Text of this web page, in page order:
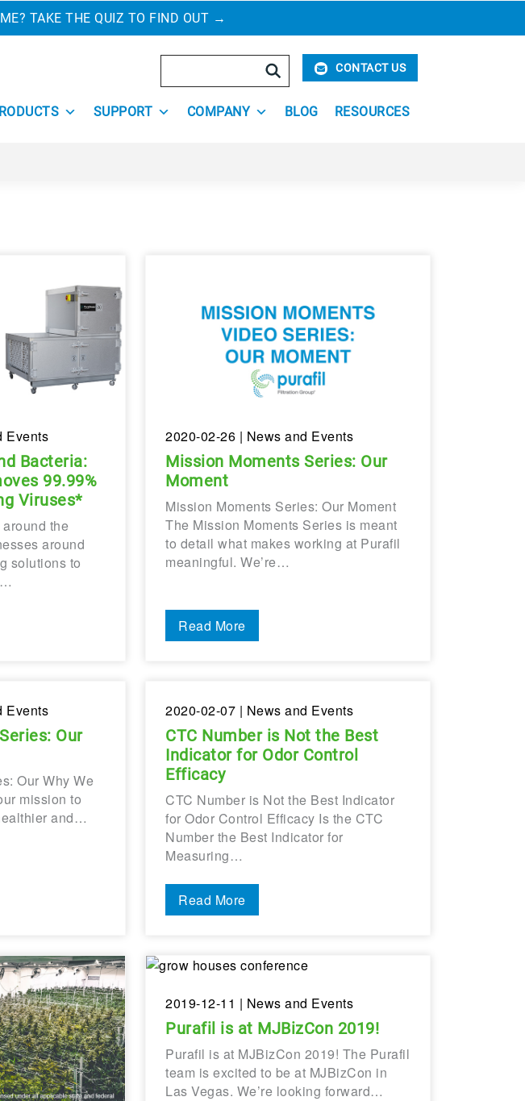
TAKE THE QUIZ TO FIND OUT →
CONTACT US
SUPPORT COMPANY BLOG RESOURCES
Events
Bacteria:
99.99%
Viruses*
the
around
solutions to
2020-02-26 | News and Events
Mission Moments Series: Our
Moment
Mission Moments Series: Our Moment
The Mission Moments Series is meant
to detail what makes working at Purafil
meaningful. We’re…
Read More
Events
Our
Our Why We
mission to
and…
2020-02-07 | News and Events
CTC Number is Not the Best
Indicator for Odor Control
Efficacy
CTC Number is Not the Best Indicator
for Odor Control Efficacy Is the CTC
Number the Best Indicator for
Measuring…
Read More
2019-12-11 | News and Events
Purafil is at MJBizCon 2019!
Purafil is at MJBizCon 2019! The Purafil
team is excited to be at MJBizCon in
Las Vegas. We’re looking forward…